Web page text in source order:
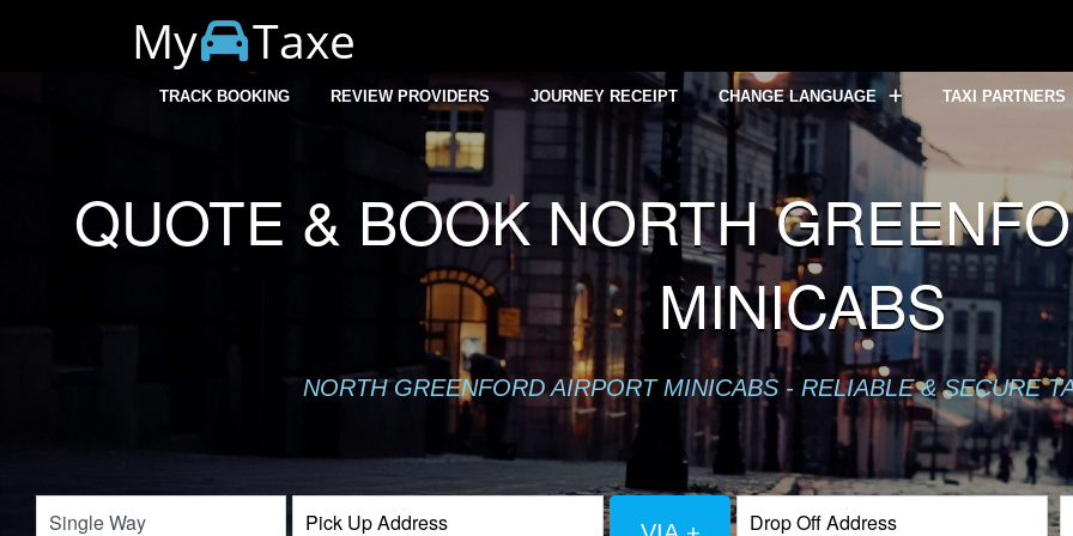
My Taxe
TRACK BOOKING REVIEW PROVIDERS JOURNEY RECEIPT CHANGE LANGUAGE TAXI PARTNERS
QUOTE & BOOK NORTH
MINICABS
NORTH GREENFORD AIRPORT MINICABS - RELIABLE & SECURE